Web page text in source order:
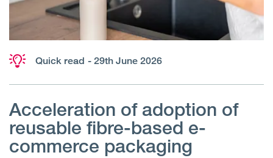
Quick read - 29th June 2026
Acceleration of adoption of
reusable fibre-based e-
commerce packaging